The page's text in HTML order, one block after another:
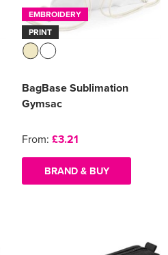
EMBROIDERY
PRINT
BagBase Sublimation
Gymsac
From: £3.21
BRAND & BUY